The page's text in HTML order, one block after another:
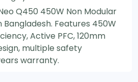
Q450 450W Non Modular
Bangladesh. Features 450W
Active PFC, 120mm
multiple safety
warranty.